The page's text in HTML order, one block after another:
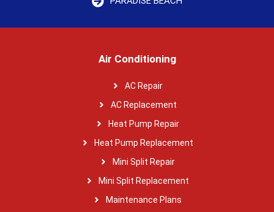
Air Conditioning
AC Repair
AC Replacement
Heat Pump Repair
Heat Pump Replacement
Mini Split Repair
Mini Split Replacement
Maintenance Plans